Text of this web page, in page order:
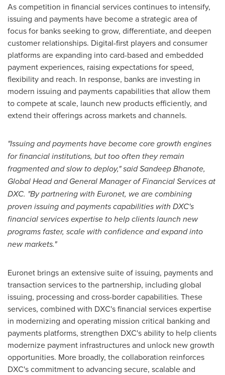
As competition in financial services continues to intensify,
issuing and payments have become a strategic area of
focus for banks seeking to grow, differentiate, and deepen
customer relationships. Digital-first players and consumer
platforms are expanding into card-based and embedded
payment experiences, raising expectations for speed,
flexibility and reach. In response, banks are investing in
modern issuing and payments capabilities that allow them
to compete at scale, launch new products efficiently, and
extend their offerings across markets and channels.
"Issuing and payments have become core growth engines
for financial institutions, but too often they remain
fragmented and slow to deploy," said Sandeep Bhanote,
Global Head and General Manager of Financial Services at
DXC. "By partnering with Euronet, we are combining
proven issuing and payments capabilities with DXC's
financial services expertise to help clients launch new
programs faster, scale with confidence and expand into
new markets."
Euronet brings an extensive suite of issuing, payments and
transaction services to the partnership, including global
issuing, processing and cross-border capabilities. These
services, combined with DXC's financial services expertise
in modernizing and operating mission critical banking and
payments platforms, strengthen DXC's ability to help clients
modernize payment infrastructures and unlock new growth
opportunities. More broadly, the collaboration reinforces
DXC's commitment to advancing secure, scalable and